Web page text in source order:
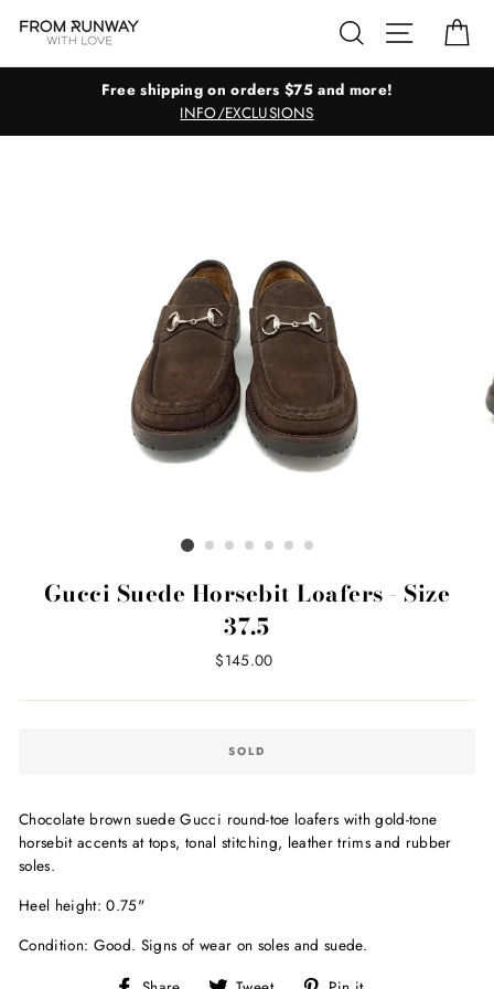
Search Site
Free shipping on orders $75 and more!
INFO/EXCLUSIONS
Gucci Suede Horsebit Loafers - Size
37.5
Regular
$145.00
SOLD
Chocolate brown suede Gucci round-toe loafers with gold-tone
horsebit accents at tops, tonal stitching, leather trims and rubber
soles.
Heel height: 0.75"
Condition: Good. Signs of wear on soles and suede.
Share Tweet